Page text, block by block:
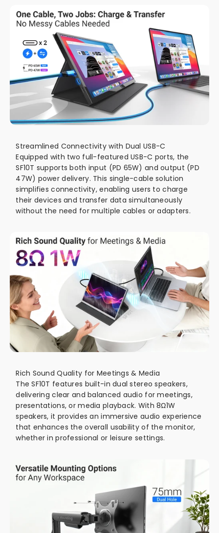
Streamlined Connectivity with Dual USB-C
Equipped with two full-featured USB-C ports, the
SF10T supports both input (PD 65W) and output (PD
47W) power delivery. This single-cable solution
simplifies connectivity, enabling users to charge
their devices and transfer data simultaneously
without the need for multiple cables or adapters.
Rich Sound Quality for Meetings & Media
The SF10T features built-in dual stereo speakers,
delivering clear and balanced audio for meetings,
presentations, or media playback. With 8Ω1W
speakers, it provides an immersive audio experience
that enhances the overall usability of the monitor,
whether in professional or leisure settings.